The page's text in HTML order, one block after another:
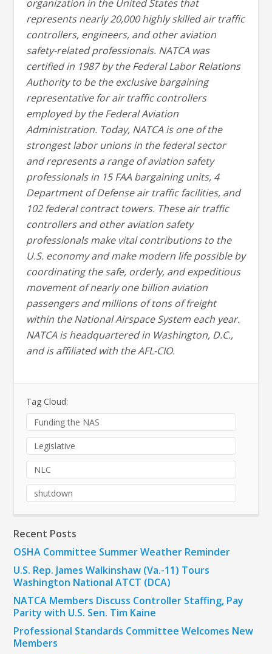
organization in the United States that
represents nearly 20,000 highly skilled air traffic
controllers, engineers, and other aviation
safety-related professionals. NATCA was
certified in 1987 by the Federal Labor Relations
Authority to be the exclusive bargaining
representative for air traffic controllers
employed by the Federal Aviation
Administration. Today, NATCA is one of the
strongest labor unions in the federal sector
and represents a range of aviation safety
professionals in 15 FAA bargaining units, 4
Department of Defense air traffic facilities, and
102 federal contract towers. These air traffic
controllers and other aviation safety
professionals make vital contributions to the
U.S. economy and make modern life possible by
coordinating the safe, orderly, and expeditious
movement of nearly one billion aviation
passengers and millions of tons of freight
within the National Airspace System each year.
NATCA is headquartered in Washington, D.C.,
and is affiliated with the AFL-CIO.
Tag Cloud:
Funding the NAS
Legislative
NLC
shutdown
Recent Posts
OSHA Committee Summer Weather Reminder
U.S. Rep. James Walkinshaw (Va.-11) Tours
Washington National ATCT (DCA)
NATCA Members Discuss Controller Staffing, Pay
Parity with U.S. Sen. Tim Kaine
Professional Standards Committee Welcomes New
Members